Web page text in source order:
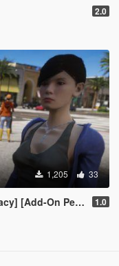
2.0
1,205 33
On Ped / Replace] 1.0